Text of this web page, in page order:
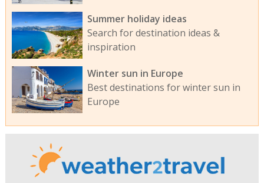
Summer holiday ideas
Search for destination ideas &
inspiration
Winter sun in Europe
Best destinations for winter sun in
Europe